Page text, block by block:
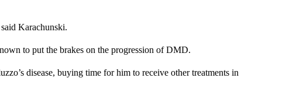
Karachunski.
to put the brakes on the progression of DMD.
disease, buying time for him to receive other treatments in